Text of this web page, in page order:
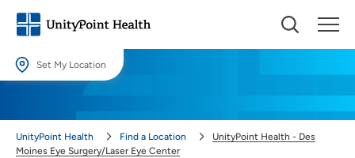
Set My Location
locations.
UnityPoint Health Find a Location
UnityPoint Health - Des
Moines Eye Surgery/Laser Eye Center